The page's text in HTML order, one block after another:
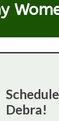
Debra!